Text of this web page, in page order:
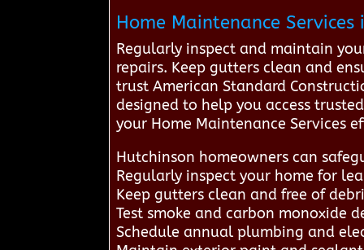
Home Maintenance
Regularly inspect and maintain
repairs. Keep gutters clean and
trust American Standard
designed to help you access
your Home Maintenance Services
Hutchinson homeowners can
Regularly inspect your home for
Keep gutters clean and free of
Test smoke and carbon monoxide
Schedule annual plumbing and